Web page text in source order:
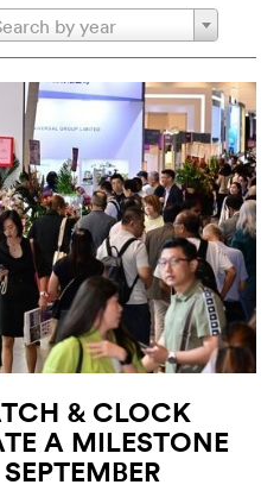
by year
& CLOCK
A MILESTONE